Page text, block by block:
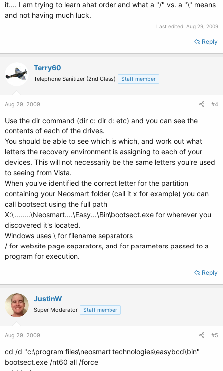
it.... I am trying to learn ahat order and what a "/" vs. a "\" means
and not having much luck.
Last edited: Aug 29, 2009
Reply
Terry60
Telephone Sanitizer (2nd Class) Staff member
Aug 29, 2009 #4
Use the dir command (dir c: dir d: etc) and you can see the
contents of each of the drives.
You should be able to see which is which, and work out what
letters the recovery environment is assigning to each of your
devices. This will not necessarily be the same letters you're used
to seeing from Vista.
When you've identified the correct letter for the partition
containing your Neosmart folder (call it x for example) you can
call bootsect using the full path
X:\........\Neosmart....\Easy...\Bin\bootsect.exe for wherever you
discovered it's located.
Windows uses \ for filename separators
/ for website page separators, and for parameters passed to a
program for execution.
Reply
JustinW
Super Moderator Staff member
Aug 29, 2009 #5
cd /d "c:\program files\neosmart technologies\easybcd\bin"
bootsect.exe /nt60 all /force